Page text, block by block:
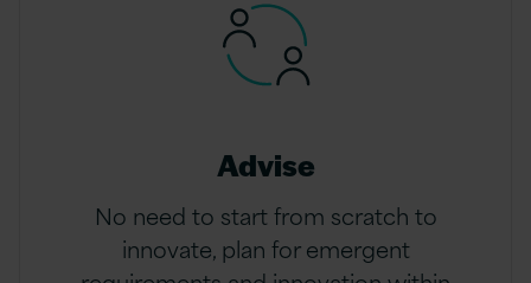
Advise
No need to start from scratch to
innovate, plan for emergent